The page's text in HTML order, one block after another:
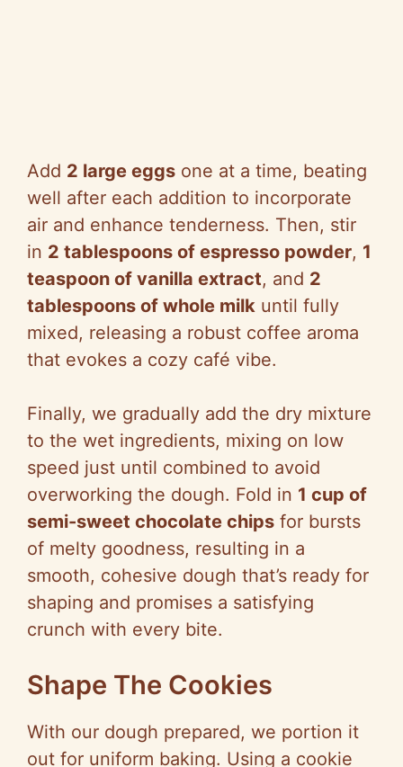
Add 2 large eggs one at a time, beating
well after each addition to incorporate
air and enhance tenderness. Then, stir
in 2 tablespoons of espresso powder, 1
teaspoon of vanilla extract, and 2
tablespoons of whole milk until fully
mixed, releasing a robust coffee aroma
that evokes a cozy café vibe.
Finally, we gradually add the dry mixture
to the wet ingredients, mixing on low
speed just until combined to avoid
overworking the dough. Fold in 1 cup of
semi-sweet chocolate chips for bursts
of melty goodness, resulting in a
smooth, cohesive dough that’s ready for
shaping and promises a satisfying
crunch with every bite.
Shape The Cookies
With our dough prepared, we portion it
out for uniform baking. Using a cookie